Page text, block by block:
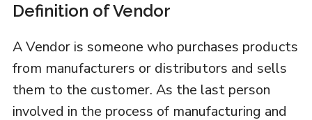
Definition of Vendor
A Vendor is someone who purchases products
from manufacturers or distributors and sells
them to the customer. As the last person
involved in the process of manufacturing and